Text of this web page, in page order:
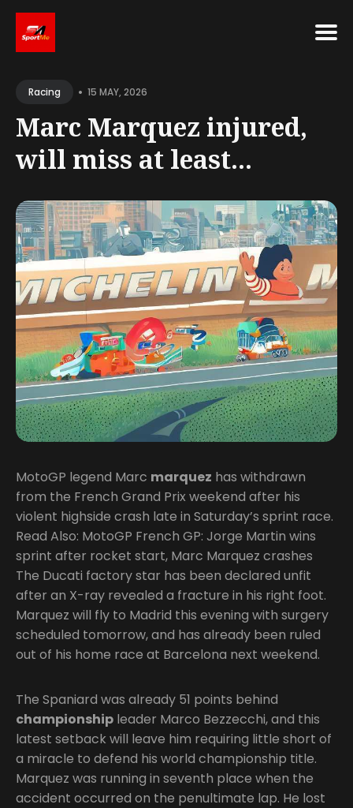
forRacing • 15 MAY, 2026
Marc Marquez injured,
will miss at least...
MotoGP legend Marc marquez has withdrawn
from the French Grand Prix weekend after his
violent highside crash late in Saturday’s sprint race.
Read Also: MotoGP French GP: Jorge Martin wins
sprint after rocket start, Marc Marquez crashes
The Ducati factory star has been declared unfit
after an X-ray revealed a fracture in his right foot.
Marquez will fly to Madrid this evening with surgery
scheduled tomorrow, and has already been ruled
out of his home race at Barcelona next weekend.
The Spaniard was already 51 points behind
championship leader Marco Bezzecchi, and this
latest setback will leave him requiring little short of
a miracle to defend his world championship title.
Marquez was running in seventh place when the
accident occurred on the penultimate lap. He lost